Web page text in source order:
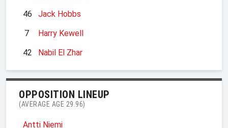
46
Jack Hobbs
7
Harry Kewell
42
Nabil El Zhar
OPPOSITION LINEUP
(AVERAGE AGE 29.96)
Antti Niemi